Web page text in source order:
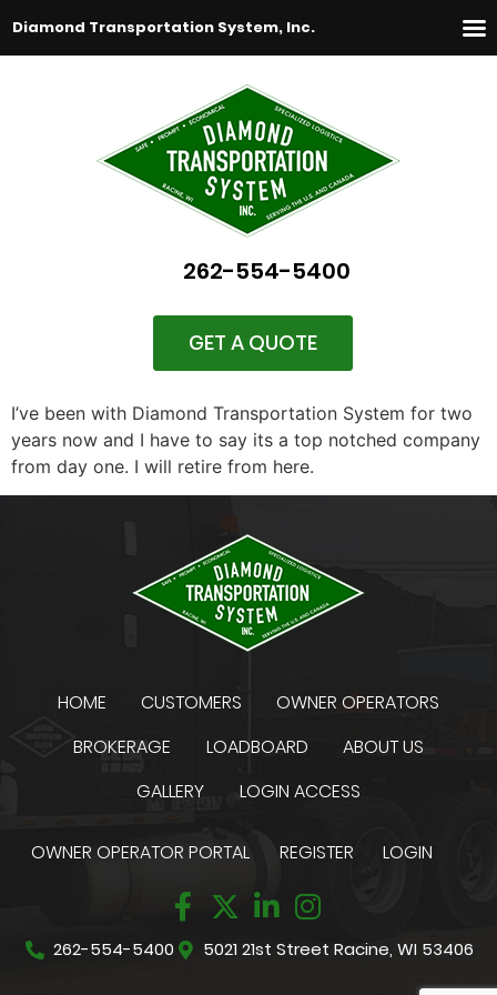
262-554-5400
GET A QUOTE
I’ve been with Diamond Transportation System for two
years now and I have to say its a top notched company
from day one. I will retire from here.
HOME CUSTOMERS
OWNER OPERATORS
BROKERAGE
LOADBOARD
ABOUT US
GALLERY
LOGIN ACCESS
OWNER OPERATOR PORTAL REGISTER LOGIN
262-554-5400 5021 21st Street Racine, WI 53406
Diamond Transportation System, Inc.